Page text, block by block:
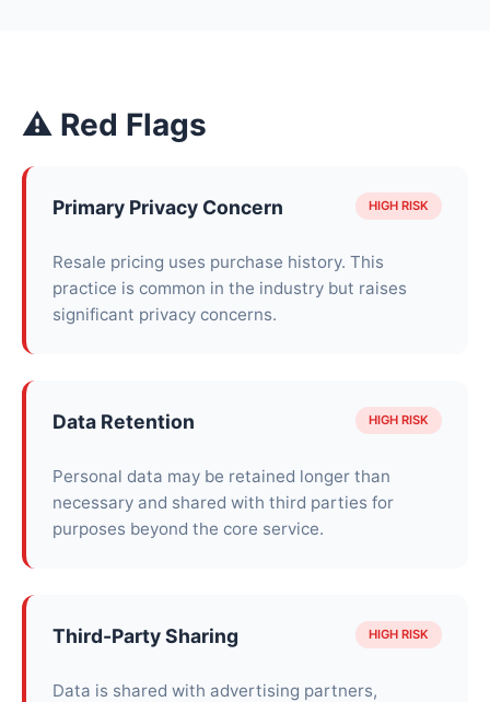
⚠ Red Flags
Primary Privacy Concern HIGH RISK
Resale pricing uses purchase history. This
practice is common in the industry but raises
significant privacy concerns.
Data Retention HIGH RISK
Personal data may be retained longer than
necessary and shared with third parties for
purposes beyond the core service.
Third-Party Sharing HIGH RISK
Data is shared with advertising partners,